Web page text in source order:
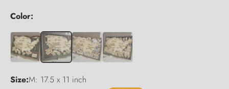
Color:
Size:M: 17.5 x 11 inch